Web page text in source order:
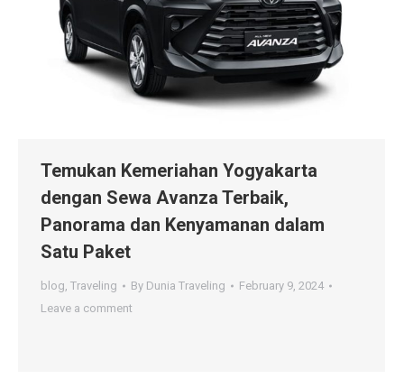
Temukan Kemeriahan Yogyakarta
dengan Sewa Avanza Terbaik,
Panorama dan Kenyamanan dalam
Satu Paket
blog, Traveling By Dunia Traveling
February 9, 2024
Leave a comment